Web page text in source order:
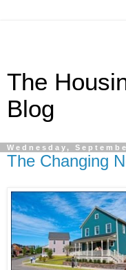
The
Blog
Wednesday,
The Changing